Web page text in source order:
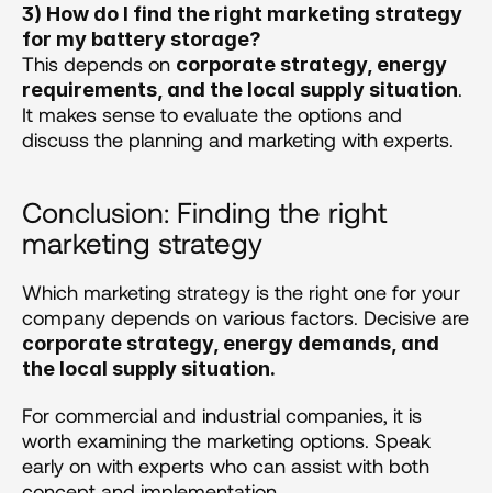
3) How do I find the right marketing strategy
for my battery storage?
This depends on corporate strategy, energy
requirements, and the local supply situation.
It makes sense to evaluate the options and
discuss the planning and marketing with experts.
Conclusion: Finding the right
marketing strategy
Which marketing strategy is the right one for your
corporate strategy, energy demands, and
the local supply situation.
For commercial and industrial companies, it is
worth examining the marketing options. Speak
early on with experts who can assist with both